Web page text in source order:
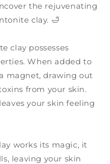
the rejuvenating
clay. 🛁
clay possesses
When added to
magnet, drawing out
from your skin.
your skin feeling
works its magic, it
leaving your skin